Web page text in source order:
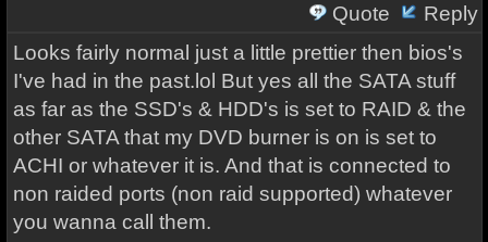
Quote
Reply
Looks fairly normal just a little prettier then bios's
I've had in the past.lol But yes all the SATA stuff
as far as the SSD's & HDD's is set to RAID & the
other SATA that my DVD burner is on is set to
ACHI or whatever it is. And that is connected to
non raided ports (non raid supported) whatever
you wanna call them.